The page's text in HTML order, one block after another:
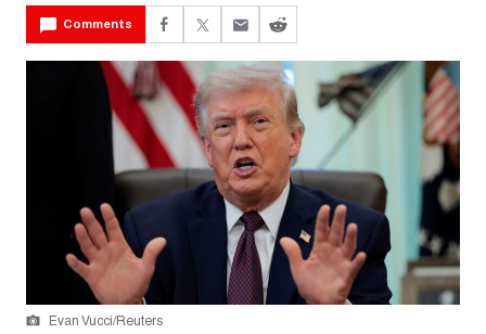
Comments
Evan Vucci/Reuters